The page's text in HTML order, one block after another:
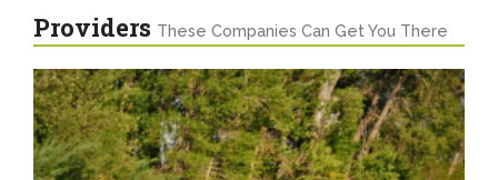
Providers These Companies Can Get You There